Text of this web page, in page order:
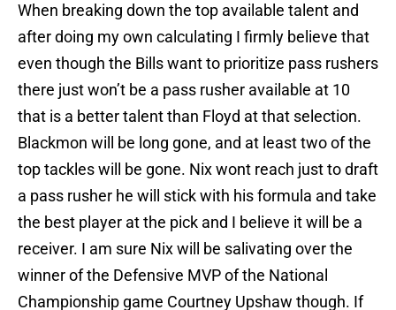
When breaking down the top available talent and
after doing my own calculating I firmly believe that
even though the Bills want to prioritize pass rushers
there just won’t be a pass rusher available at 10
that is a better talent than Floyd at that selection.
Blackmon will be long gone, and at least two of the
top tackles will be gone. Nix wont reach just to draft
a pass rusher he will stick with his formula and take
the best player at the pick and I believe it will be a
receiver. I am sure Nix will be salivating over the
winner of the Defensive MVP of the National
Championship game Courtney Upshaw though. If